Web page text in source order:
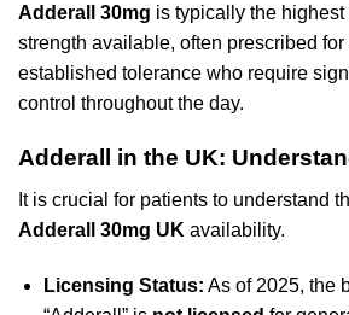
Adderall 30mg is typically the
strength available, often prescribed
established tolerance who require
control throughout the day.
Adderall in the UK:
It is crucial for patients to understand
Adderall 30mg UK availability.
Licensing Status: As of 2025, the